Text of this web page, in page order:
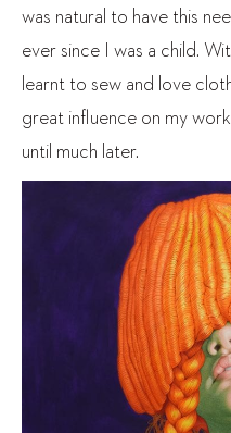
was natural to have this
ever since I was a child.
learnt to sew and love
great influence on my
until much later.